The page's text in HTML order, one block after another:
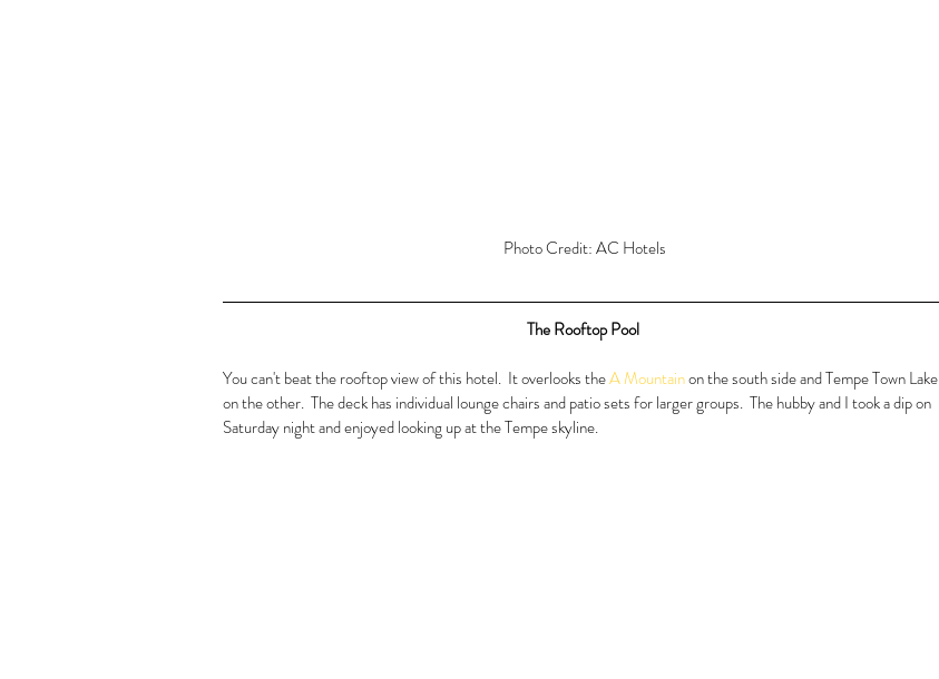
Photo Credit: AC Hotels
The Rooftop Pool
You can't beat the rooftop view of this hotel.  It overlooks the A Mountain on the south side and Tempe Town Lake
on the other.  The deck has individual lounge chairs and patio sets for larger groups.  The hubby and I took a dip on
Saturday night and enjoyed looking up at the Tempe skyline.